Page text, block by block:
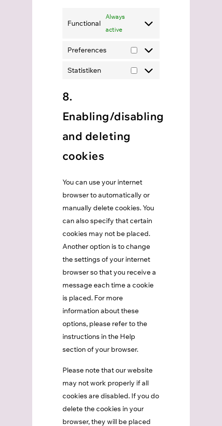
Functional
Always
active
Preferences
Preferences
Statistiken
Statistiken
8.
Enabling/disabling
and deleting
cookies
You can use your internet
browser to automatically or
manually delete cookies. You
can also specify that certain
cookies may not be placed.
Another option is to change
the settings of your internet
browser so that you receive a
message each time a cookie
is placed. For more
information about these
options, please refer to the
instructions in the Help
section of your browser.
Please note that our website
may not work properly if all
cookies are disabled. If you do
delete the cookies in your
browser, they will be placed